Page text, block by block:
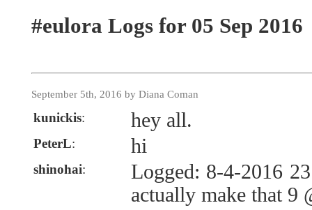
#eulora Logs for 05 Sep 2016
September 5th, 2016 by Diana Coman
kunickis: hey all.
PeterL: hi
shinohai:
Logged: 8-4-2016
actually make that 9